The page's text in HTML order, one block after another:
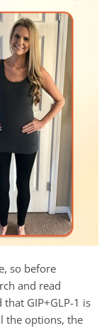
so before
and read
GIP+GLP-1 is
the options, the